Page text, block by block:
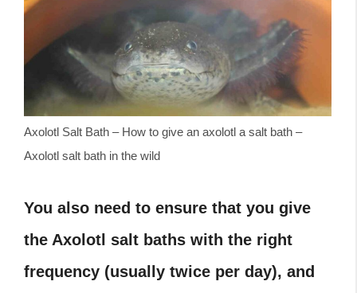
Axolotl Salt Bath – How to give an axolotl a salt bath –
Axolotl salt bath in the wild
You also need to ensure that you give
the Axolotl salt baths with the right
frequency (usually twice per day), and